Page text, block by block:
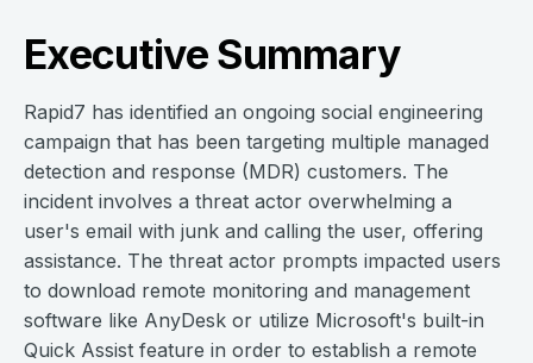
Executive Summary
Rapid7 has identified an ongoing social engineering
campaign that has been targeting multiple managed
detection and response (MDR) customers. The
incident involves a threat actor overwhelming a
user's email with junk and calling the user, offering
assistance. The threat actor prompts impacted users
to download remote monitoring and management
software like AnyDesk or utilize Microsoft's built-in
Quick Assist feature in order to establish a remote